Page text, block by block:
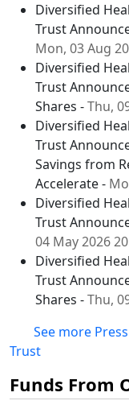
Diversified
Trust
Mon, 03 Aug
Diversified
Trust
Shares -Thu,
Diversified
Trust
Savings from
Accelerate -
Diversified
Trust
04 May 2026
Diversified
Trust
Shares -Thu,
See more
Trust
Funds From